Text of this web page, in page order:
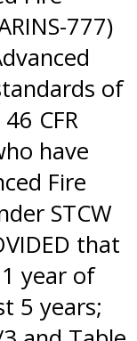
777)
of
CFR
have
Fire
STCW
that
year of
5 years;